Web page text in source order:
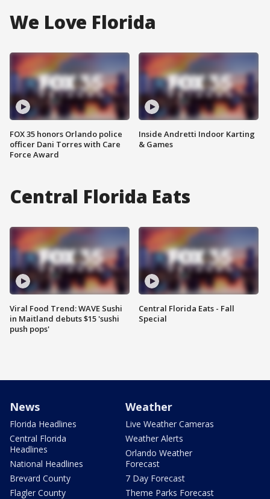
We Love Florida
FOX 35 honors Orlando police
officer Dani Torres with Care
Force Award
Inside Andretti Indoor Karting
& Games
Central Florida Eats
Viral Food Trend: WAVE Sushi
in Maitland debuts $15 'sushi
push pops'
Central Florida Eats - Fall
Special
News
Florida Headlines
Central Florida
Headlines
National Headlines
Brevard County
Flagler County
Weather
Live Weather Cameras
Weather Alerts
Orlando Weather
Forecast
7 Day Forecast
Theme Parks Forecast